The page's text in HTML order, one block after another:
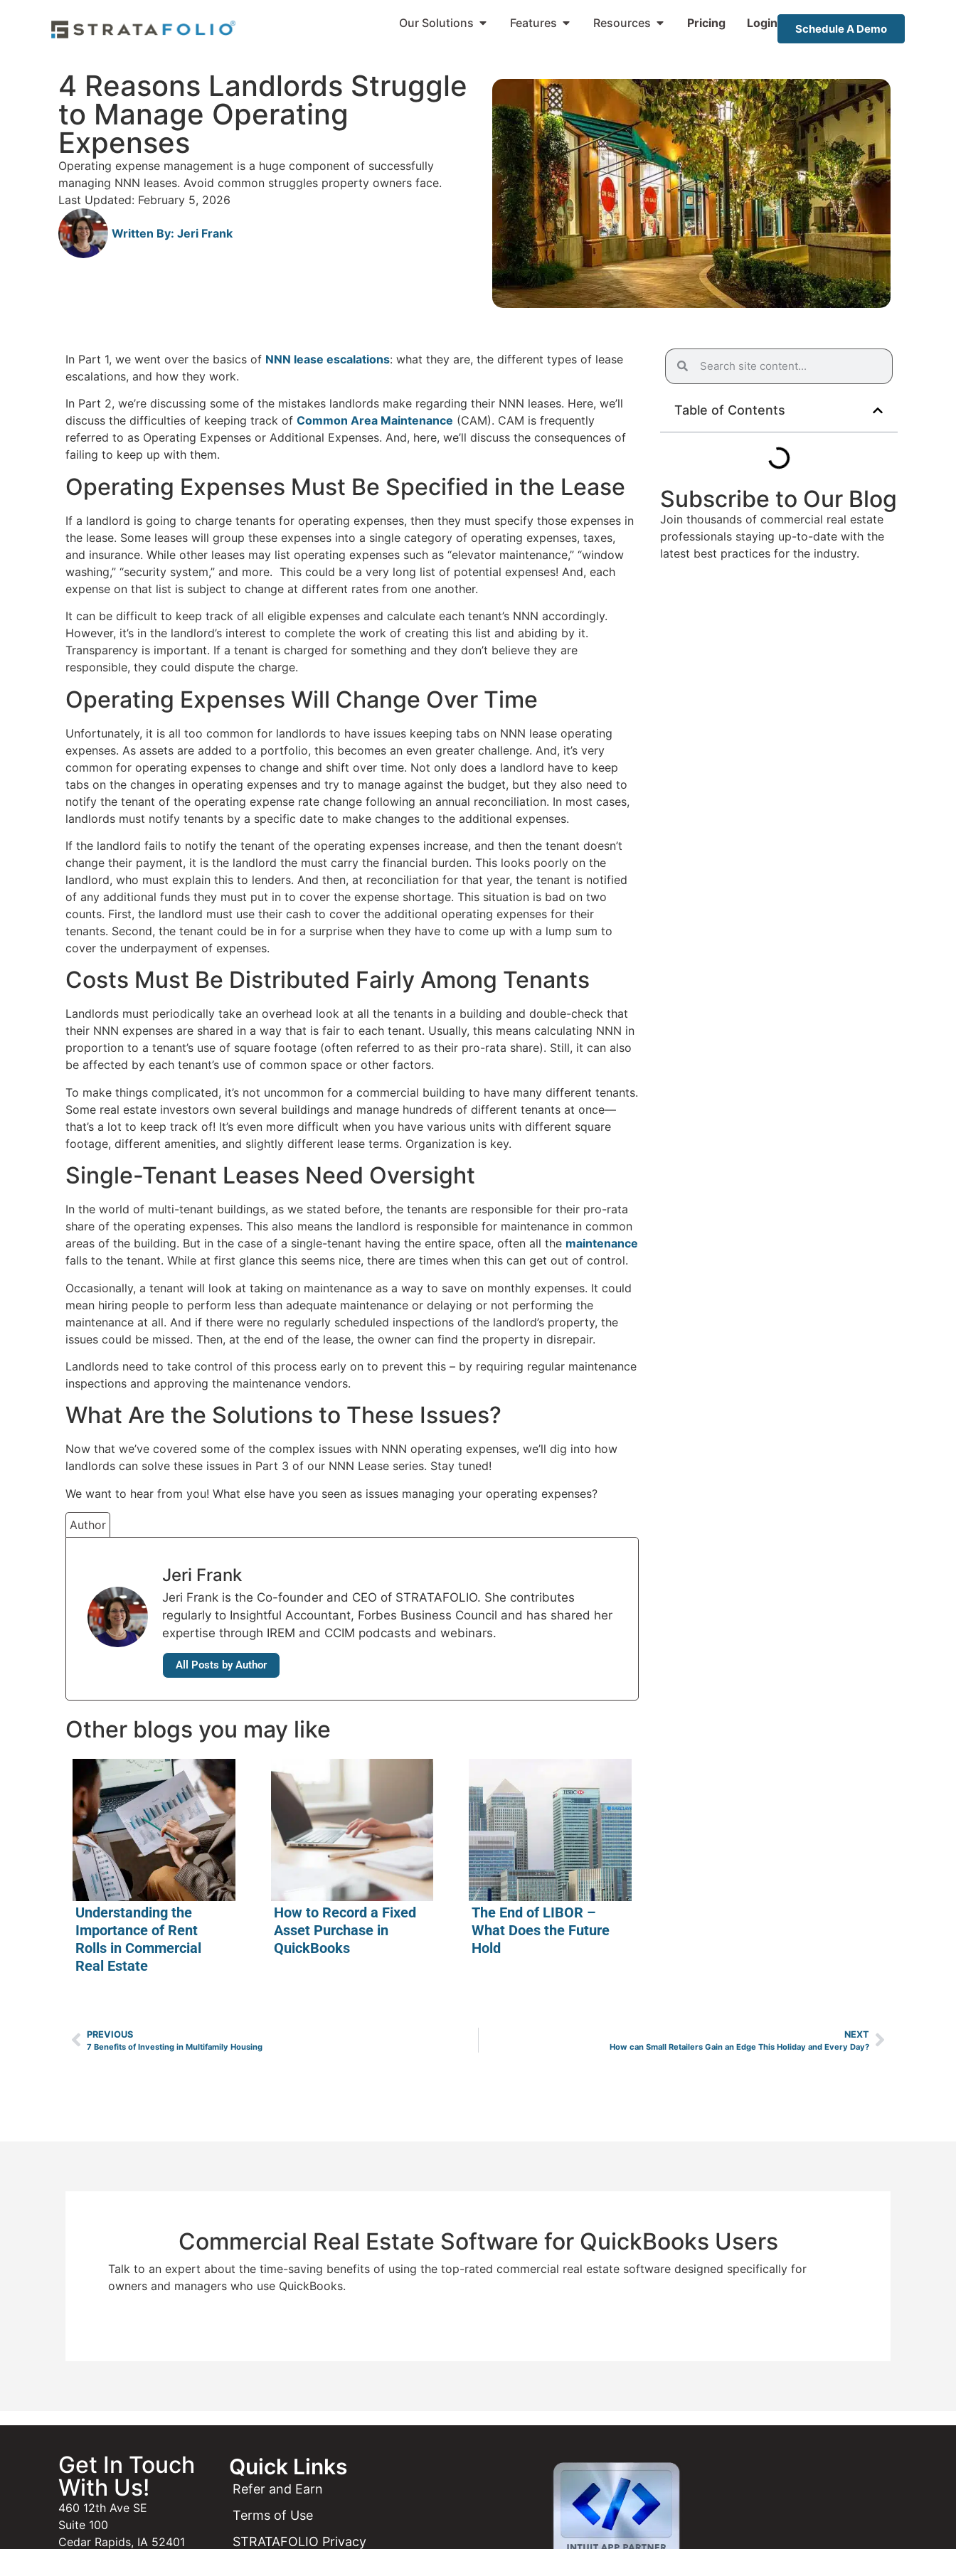
Our Solutions Features Resources Pricing Login Schedule A Demo
4 Reasons Landlords Struggle
to Manage Operating
Expenses
Operating expense management is a huge component of successfully
managing NNN leases. Avoid common struggles property owners face.
Last Updated: February 5, 2026
Written By: Jeri Frank
In Part 1, we went over the basics of NNN lease escalations: what they are, the different types of lease
escalations, and how they work.
In Part 2, we’re discussing some of the mistakes landlords make regarding their NNN leases. Here, we’ll
discuss the difficulties of keeping track of Common Area Maintenance (CAM). CAM is frequently
referred to as Operating Expenses or Additional Expenses. And, here, we’ll discuss the consequences of
failing to keep up with them.
Operating Expenses Must Be Specified in the Lease
If a landlord is going to charge tenants for operating expenses, then they must specify those expenses in
the lease. Some leases will group these expenses into a single category of operating expenses, taxes,
and insurance. While other leases may list operating expenses such as “elevator maintenance,” “window
washing,” “security system,” and more. This could be a very long list of potential expenses! And, each
expense on that list is subject to change at different rates from one another.
It can be difficult to keep track of all eligible expenses and calculate each tenant’s NNN accordingly.
However, it’s in the landlord’s interest to complete the work of creating this list and abiding by it.
Transparency is important. If a tenant is charged for something and they don’t believe they are
responsible, they could dispute the charge.
Operating Expenses Will Change Over Time
Unfortunately, it is all too common for landlords to have issues keeping tabs on NNN lease operating
expenses. As assets are added to a portfolio, this becomes an even greater challenge. And, it’s very
common for operating expenses to change and shift over time. Not only does a landlord have to keep
tabs on the changes in operating expenses and try to manage against the budget, but they also need to
notify the tenant of the operating expense rate change following an annual reconciliation. In most cases,
landlords must notify tenants by a specific date to make changes to the additional expenses.
If the landlord fails to notify the tenant of the operating expenses increase, and then the tenant doesn’t
change their payment, it is the landlord the must carry the financial burden. This looks poorly on the
landlord, who must explain this to lenders. And then, at reconciliation for that year, the tenant is notified
of any additional funds they must put in to cover the expense shortage. This situation is bad on two
counts. First, the landlord must use their cash to cover the additional operating expenses for their
tenants. Second, the tenant could be in for a surprise when they have to come up with a lump sum to
cover the underpayment of expenses.
Costs Must Be Distributed Fairly Among Tenants
Landlords must periodically take an overhead look at all the tenants in a building and double-check that
their NNN expenses are shared in a way that is fair to each tenant. Usually, this means calculating NNN in
proportion to a tenant’s use of square footage (often referred to as their pro-rata share). Still, it can also
be affected by each tenant’s use of common space or other factors.
To make things complicated, it’s not uncommon for a commercial building to have many different tenants.
Some real estate investors own several buildings and manage hundreds of different tenants at once—
that’s a lot to keep track of! It’s even more difficult when you have various units with different square
footage, different amenities, and slightly different lease terms. Organization is key.
Single-Tenant Leases Need Oversight
In the world of multi-tenant buildings, as we stated before, the tenants are responsible for their pro-rata
share of the operating expenses. This also means the landlord is responsible for maintenance in common
areas of the building. But in the case of a single-tenant having the entire space, often all the maintenance
falls to the tenant. While at first glance this seems nice, there are times when this can get out of control.
Occasionally, a tenant will look at taking on maintenance as a way to save on monthly expenses. It could
mean hiring people to perform less than adequate maintenance or delaying or not performing the
maintenance at all. And if there were no regularly scheduled inspections of the landlord’s property, the
issues could be missed. Then, at the end of the lease, the owner can find the property in disrepair.
Landlords need to take control of this process early on to prevent this – by requiring regular maintenance
inspections and approving the maintenance vendors.
What Are the Solutions to These Issues?
Now that we’ve covered some of the complex issues with NNN operating expenses, we’ll dig into how
landlords can solve these issues in Part 3 of our NNN Lease series. Stay tuned!
We want to hear from you! What else have you seen as issues managing your operating expenses?
Author
Jeri Frank
Jeri Frank is the Co-founder and CEO of STRATAFOLIO. She contributes
regularly to Insightful Accountant, Forbes Business Council and has shared her
expertise through IREM and CCIM podcasts and webinars.
All Posts by Author
Other blogs you may like
Understanding the
Importance of Rent
Rolls in Commercial
Real Estate
How to Record a Fixed
Asset Purchase in
QuickBooks
The End of LIBOR –
What Does the Future
Hold
Table of Contents
Subscribe to Our Blog
Join thousands of commercial real estate
professionals staying up-to-date with the
latest best practices for the industry.
PREVIOUS
7 Benefits of Investing in Multifamily Housing
NEXT
How can Small Retailers Gain an Edge This Holiday and Every Day?
Commercial Real Estate Software for QuickBooks Users
Talk to an expert about the time-saving benefits of using the top-rated commercial real estate software designed specifically for
owners and managers who use QuickBooks.
Get In Touch
With Us!
460 12th Ave SE
Suite 100
Cedar Rapids, IA 52401
Quick Links
Refer and Earn
Terms of Use
STRATAFOLIO Privacy